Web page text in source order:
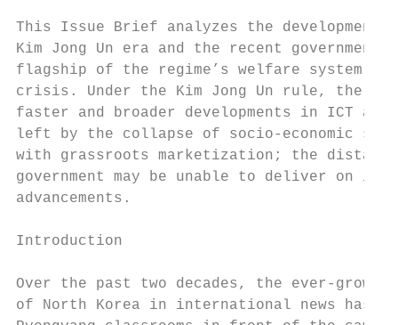
This Issue Brief analyzes the
Kim Jong Un era and the recent
flagship of the regime’s welfare system,
crisis. Under the Kim Jong Un rule, the
faster and broader developments in ICT
left by the collapse of socio-economic
with grassroots marketization; the distance
government may be unable to deliver on
advancements.
Introduction
Over the past two decades, the ever-
of North Korea in international news has